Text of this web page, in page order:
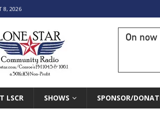
8, 2026
On now
LSCR SHOWS SPONSOR/